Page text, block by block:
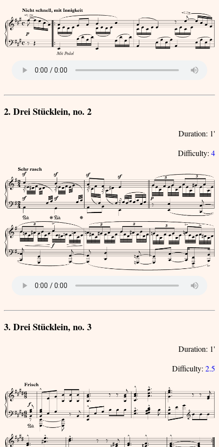
2. Drei Stücklein, no. 2
Duration: 1'
Difficulty: 4
3. Drei Stücklein, no. 3
Duration: 1'
Difficulty: 2.5